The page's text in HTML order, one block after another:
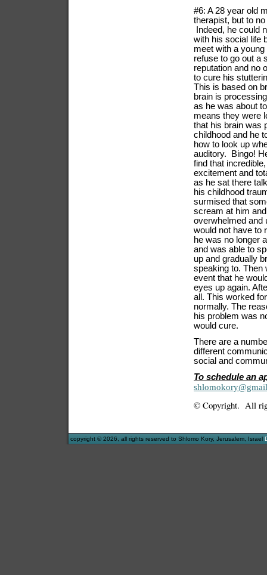
#6: A 28 year old
therapist, but to
Indeed, he could
with his social life
meet with a
refuse to go out a
reputation and no
to cure his
This is based on
brain is
as he was about
means they were
that his brain was
childhood and he
how to look up
auditory. Bingo!
find that
excitement and
as he sat there
his childhood
surmised that
scream at him
overwhelmed and
would not have to
he was no longer
and was able to
up and gradually
speaking to. Then
event that he
eyes up again.
all. This worked
normally. The
his problem was
would cure.
There are a
different
social and
To schedule an
© Copyright. All
copyright © 2026, all rights reserved to Shlomo Kory, Jerusalem, Israel